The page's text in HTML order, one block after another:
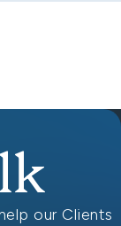
our Clients